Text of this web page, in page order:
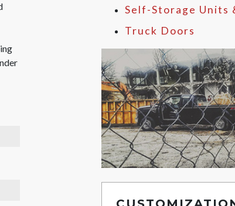
Self-Storage Units
Truck Doors